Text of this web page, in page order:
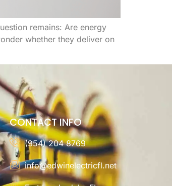
remains: Are energy
whether they deliver on
CONTACT INFO
(954) 204 8769
info@edwinelectricfl.net